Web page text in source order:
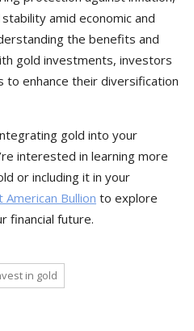
amid economic and
the benefits and
gold investments, investors
to enhance their diversification
gold into your
interested in learning more
or including it in your
American Bullion to explore
financial future.
in gold